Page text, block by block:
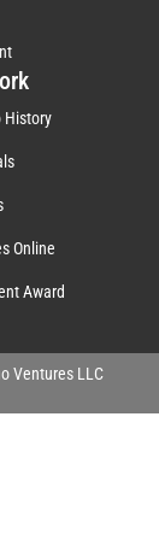
History
Online
Award
Ventures LLC